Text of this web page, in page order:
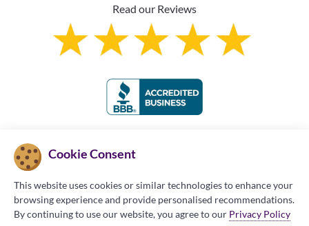
Read our Reviews
Franchise Information
Cookie Consent
This website uses cookies or similar technologies to enhance your
browsing experience and provide personalised recommendations.
By continuing to use our website, you agree to our Privacy Policy